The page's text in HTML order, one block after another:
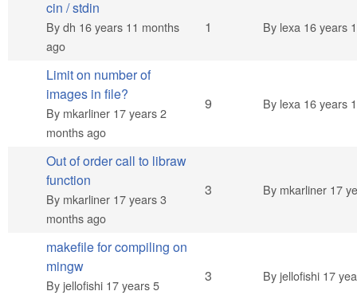
Normal topic
cin / stdin
Bydh 16 years 11 months
ago
1 By lexa 16 years
Hot topic
Limit on number of
images in file?
By mkarliner 17 years 2
months ago
9 By lexa 16 years
Normal topic
Out of order call to libraw
function
By mkarliner 17 years 3
months ago
3 By mkarliner 17
Normal topic
makefile for compiling on
mingw
Byjellofishi 17 years 5
3 Byjellofishi 17